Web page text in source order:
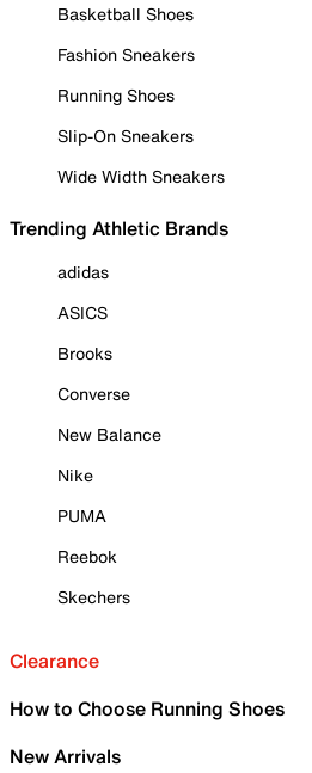
Basketball Shoes
Fashion Sneakers
Running Shoes
Slip-On Sneakers
Wide Width Sneakers
Trending Athletic Brands
adidas
ASICS
Brooks
Converse
New Balance
Nike
PUMA
Reebok
Skechers
Clearance
How to Choose Running Shoes
New Arrivals